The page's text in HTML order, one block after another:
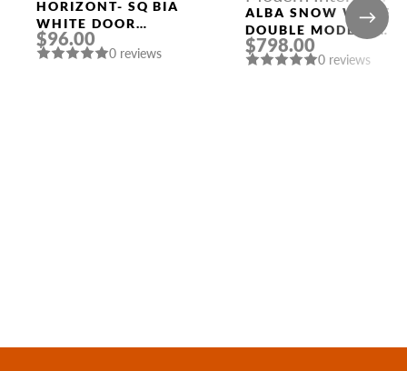
HORIZONT- SQ BIA
WHITE DOOR
HANDLE MORELLI
$96.00
0 reviews
Doors
ALBA SNOW WHITE
DOUBLE MODERN
INTERIOR DOOR
$798.00
0 reviews